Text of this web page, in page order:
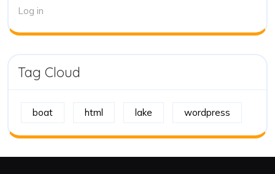
Log in
Tag Cloud
boat html lake wordpress